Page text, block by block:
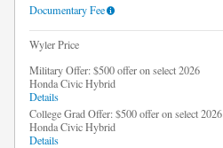
Documentary Fee
Wyler Price
Military Offer: $500 offer on select 2026
Honda Civic Hybrid
Details
College Grad Offer: $500 offer on select 2026
Honda Civic Hybrid
Details